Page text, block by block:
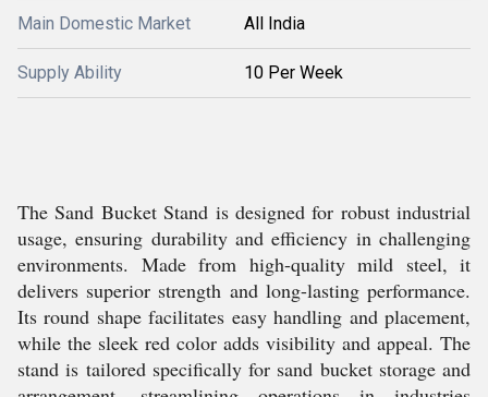
Main Domestic Market All India
Supply Ability 10 Per Week
The Sand Bucket Stand is designed for robust industrial
usage, ensuring durability and efficiency in challenging
environments. Made from high-quality mild steel, it
delivers superior strength and long-lasting performance.
Its round shape facilitates easy handling and placement,
while the sleek red color adds visibility and appeal. The
stand is tailored specifically for sand bucket storage and